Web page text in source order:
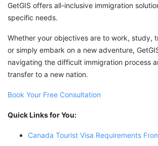
GetGIS offers all-inclusive immigration
specific needs.
Whether your objectives are to work, study,
or simply embark on a new adventure,
navigating the difficult immigration process
transfer to a new nation.
Book Your Free Consultation
Quick Links for You:
Canada Tourist Visa Requirements